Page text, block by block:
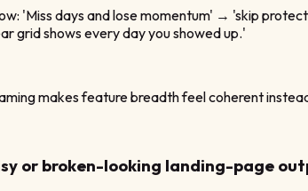
'Miss days and lose momentum' → 'skip
grid shows every day you showed up.'
makes feature breadth feel coherent
or broken-looking landing-page